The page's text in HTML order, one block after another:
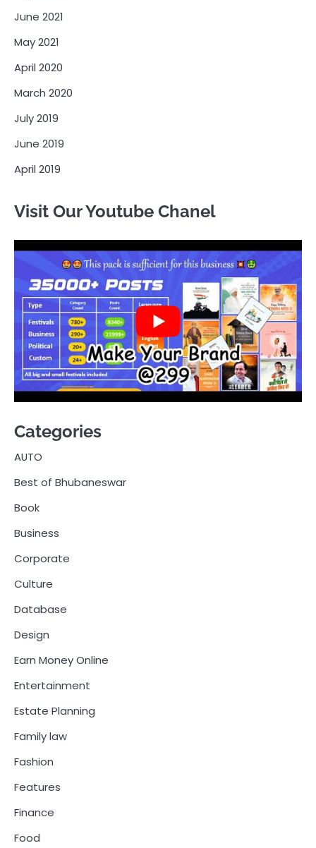
June 2021
May 2021
April 2020
March 2020
July 2019
June 2019
April 2019
Visit Our Youtube Chanel
Categories
AUTO
Best of Bhubaneswar
Book
Business
Corporate
Culture
Database
Design
Earn Money Online
Entertainment
Estate Planning
Family law
Fashion
Features
Finance
Food